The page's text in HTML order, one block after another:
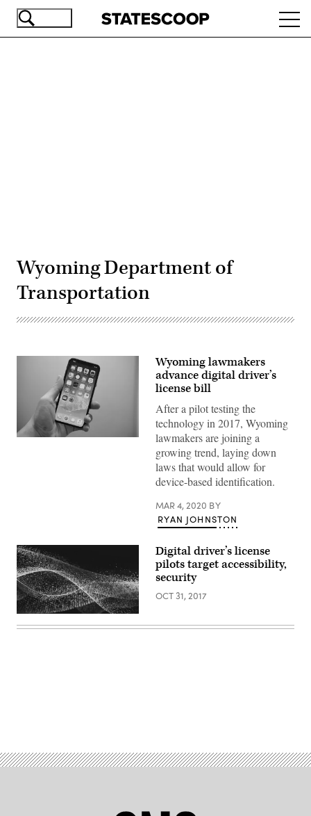
Skip
Wyoming Department of
Transportation
Wyoming lawmakers
advance digital driver’s
license bill
After a pilot testing the
technology in 2017, Wyoming
lawmakers are joining a
growing trend, laying down
laws that would allow for
device-based identification.
MAR 4, 2020 BY
RYAN JOHNSTON
Digital driver’s license
pilots target accessibility,
security
OCT 31, 2017